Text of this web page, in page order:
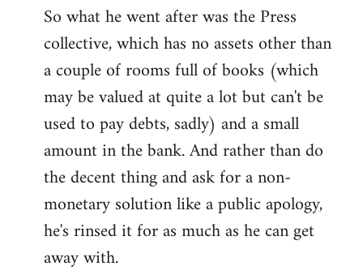
So what he went after was the Press
collective, which has no assets other than
a couple of rooms full of books (which
may be valued at quite a lot but can't be
used to pay debts, sadly) and a small
amount in the bank. And rather than do
the decent thing and ask for a non-
monetary solution like a public apology,
he's rinsed it for as much as he can get
away with.